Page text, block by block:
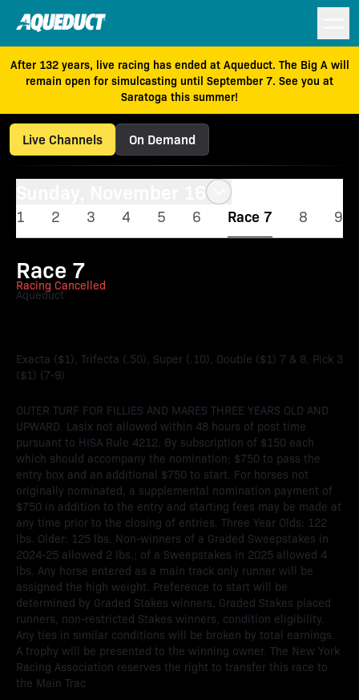
After 132 years, live racing has ended at Aqueduct. The Big A will
remain open for simulcasting until September 7. See you at
Saratoga this summer!
Live Channels On Demand
1 2 3 4 5 6 Race 7 8 9
Race 7
Racing Cancelled
Aqueduct
Exacta ($1), Trifecta (.50), Super (.10), Double ($1) 7 & 8, Pick 3
($1) (7-9)
OUTER TURF FOR FILLIES AND MARES THREE YEARS OLD AND
UPWARD. Lasix not allowed within 48 hours of post time
pursuant to HISA Rule 4212. By subscription of $150 each
which should accompany the nomination; $750 to pass the
entry box and an additional $750 to start. For horses not
originally nominated, a supplemental nomination payment of
$750 in addition to the entry and starting fees may be made at
any time prior to the closing of entries. Three Year Olds: 122
lbs. Older: 125 lbs. Non-winners of a Graded Sweepstakes in
2024-25 allowed 2 lbs.; of a Sweepstakes in 2025 allowed 4
lbs. Any horse entered as a main track only runner will be
assigned the high weight. Preference to start will be
determined by Graded Stakes winners, Graded Stakes placed
runners, non-restricted Stakes winners, condition eligibility.
Any ties in similar conditions will be broken by total earnings.
A trophy will be presented to the winning owner. The New York
Racing Association reserves the right to transfer this race to
the Main Trac